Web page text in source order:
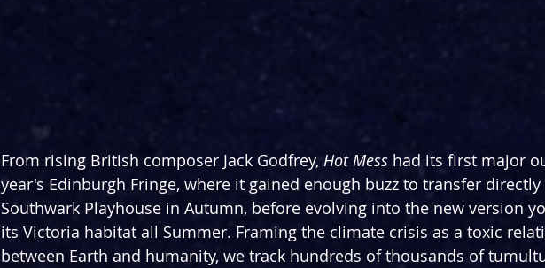
From rising British composer Jack Godfrey, Hot Mess had its first major
year's Edinburgh Fringe, where it gained enough buzz to transfer
Southwark Playhouse in Autumn, before evolving into the new version
its Victoria habitat all Summer. Framing the climate crisis as a toxic
between Earth and humanity, we track hundreds of thousands of